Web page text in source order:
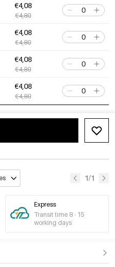
€4,08
€4,80
€4,08
€4,80
€4,08
€4,80
€4,08
€4,80
1/1
Express
Transit time 8 - 15
working days